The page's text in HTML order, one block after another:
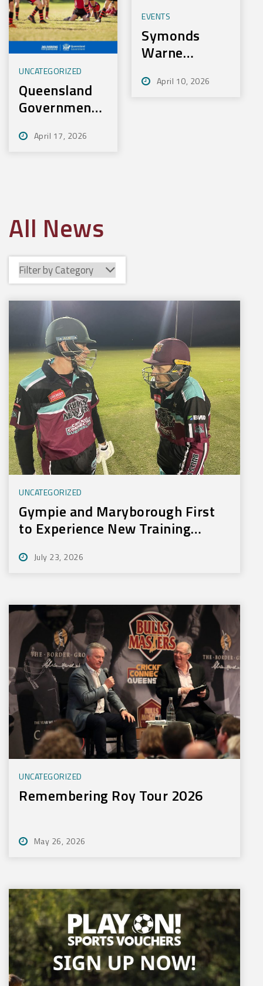
UNCATEGORIZED
Queensland
Government
SportApril 17, 2026
EVENTS
Symonds
Warne
Day Nets
April 10, 2026
All News
UNCATEGORIZED
Gympie and Maryborough First
to Experience New Training
July 23, 2026
UNCATEGORIZED
Remembering Roy Tour 2026
May 26, 2026